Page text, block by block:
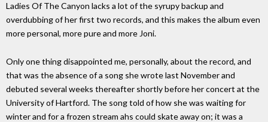
Ladies Of The Canyon lacks a lot of the syrupy backup and
overdubbing of her first two records, and this makes the album even
more personal, more pure and more Joni.
Only one thing disappointed me, personally, about the record, and
that was the absence of a song she wrote last November and
debuted several weeks thereafter shortly before her concert at the
University of Hartford. The song told of how she was waiting for
winter and for a frozen stream ahs could skate away on; it was a